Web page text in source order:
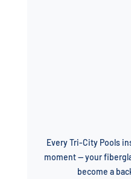
Every Tri-City Pools
moment — your
become a